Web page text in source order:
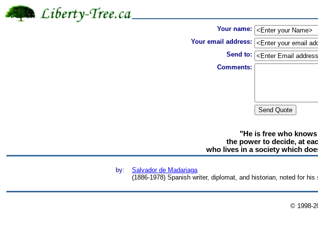
Your name:
Your email address:
Send to:
Comments:
"He is free who
the power to decide, at
who lives in a society which
by:
Salvador de Madariaga
(1886-1978) Spanish writer, diplomat, and historian, noted for
© 1998-